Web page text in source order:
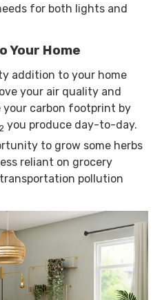
for both lights and
Your Home
addition to your home
your air quality and
your carbon footprint by
you produce day-to-day.
to grow some herbs
reliant on grocery
pollution